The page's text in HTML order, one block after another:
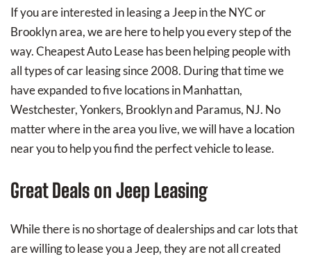
If you are interested in leasing a Jeep in the NYC or
Brooklyn area, we are here to help you every step of the
way. Cheapest Auto Lease has been helping people with
all types of car leasing since 2008. During that time we
have expanded to five locations in Manhattan,
Westchester, Yonkers, Brooklyn and Paramus, NJ. No
matter where in the area you live, we will have a location
near you to help you find the perfect vehicle to lease.
Great Deals on Jeep Leasing
While there is no shortage of dealerships and car lots that
are willing to lease you a Jeep, they are not all created